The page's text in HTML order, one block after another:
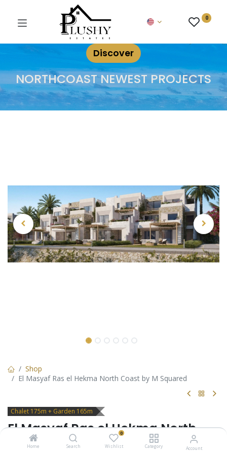
Home Search
0
Wishlist Category Account
0
Discover
NORTHCOAST NEWEST PROJECTS
Shop
El Masyaf Ras el Hekma North Coast by M Squared
Chalet 175m + Garden 165m
El Masyaf Ras el Hekma North
Coast by M Squared